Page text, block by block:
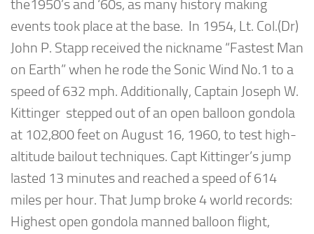
the1950’s and ‘60s, as many history making
events took place at the base. In 1954, Lt. Col.(Dr)
John P. Stapp received the nickname “Fastest Man
on Earth” when he rode the Sonic Wind No.1 to a
speed of 632 mph. Additionally, Captain Joseph W.
Kittinger stepped out of an open balloon gondola
at 102,800 feet on August 16, 1960, to test high-
altitude bailout techniques. Capt Kittinger’s jump
lasted 13 minutes and reached a speed of 614
miles per hour. That Jump broke 4 world records:
Highest open gondola manned balloon flight,